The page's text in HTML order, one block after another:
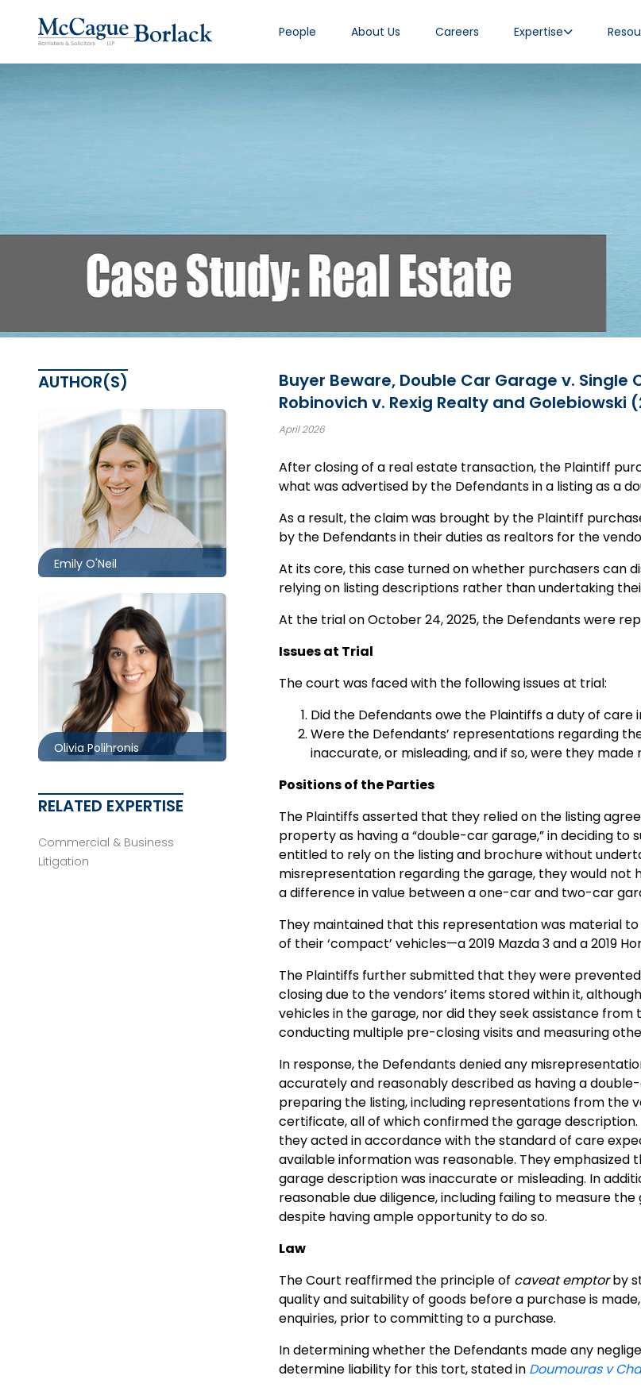
People About Us Careers Expertise
AUTHOR(S)
Emily O'Neil
Toronto
416.860.1302
eoneil@mccagueborlack.com
Olivia Polihronis
Toronto | Ottawa
416.860.2530
opolihronis@mccagueborlack.com
RELATED EXPERTISE
Commercial & Business
Litigation
Buyer Beware, Double Car Garage v.
Robinovich v. Rexig Realty and Golebiowski
April 2026
After closing of a real estate transaction, the Plaintiff
what was advertised by the Defendants in a listing as a
As a result, the claim was brought by the Plaintiff
by the Defendants in their duties as realtors for the
At its core, this case turned on whether purchasers can
relying on listing descriptions rather than undertaking
At the trial on October 24, 2025, the Defendants were
Issues at Trial
The court was faced with the following issues at trial:
Did the Defendants owe the Plaintiffs a duty of
Were the Defendants’ representations regarding
inaccurate, or misleading, and if so, were they made
Positions of the Parties
The Plaintiffs asserted that they relied on the listing
property as having a “double-car garage,” in deciding
entitled to rely on the listing and brochure without
misrepresentation regarding the garage, they would not
a difference in value between a one-car and two-car
They maintained that this representation was material
of their ‘compact’ vehicles—a 2019 Mazda 3 and a 2019
The Plaintiffs further submitted that they were
closing due to the vendors’ items stored within it,
vehicles in the garage, nor did they seek assistance
conducting multiple pre-closing visits and measuring
In response, the Defendants denied any
accurately and reasonably described as having a
preparing the listing, including representations from the
certificate, all of which confirmed the garage
they acted in accordance with the standard of care
available information was reasonable. They
garage description was inaccurate or misleading. In
reasonable due diligence, including failing to measure
despite having ample opportunity to do so.
Law
The Court reaffirmed the principle of caveat emptorby
quality and suitability of goods before a purchase is
enquiries, prior to committing to a purchase.
In determining whether the Defendants made any
determine liability for this tort, stated in Doumouras v